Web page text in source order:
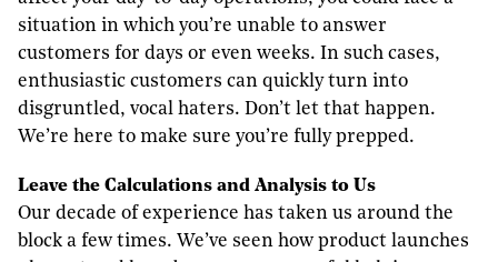
situation in which you’re unable to answer
customers for days or even weeks. In such cases,
enthusiastic customers can quickly turn into
disgruntled, vocal haters. Don’t let that happen.
We’re here to make sure you’re fully prepped.
Leave the Calculations and Analysis to Us
Our decade of experience has taken us around the
block a few times. We’ve seen how product launches